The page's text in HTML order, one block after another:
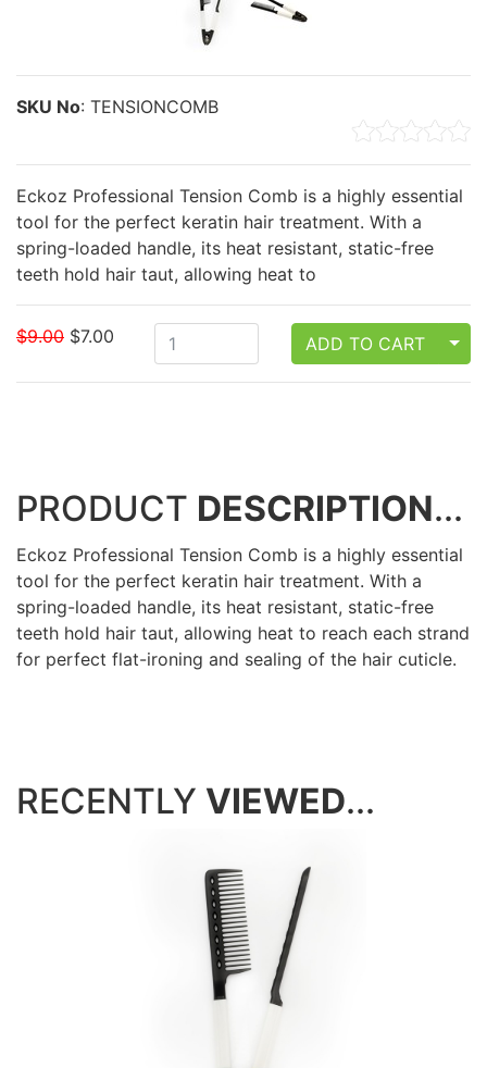
SKU No: TENSIONCOMB
Eckoz Professional Tension Comb is a highly essential
tool for the perfect keratin hair treatment. With a
spring-loaded handle, its heat resistant, static-free
teeth hold hair taut, allowing heat to
$9.00 $7.00 ADD TO CART
PRODUCT DESCRIPTION...
Eckoz Professional Tension Comb is a highly essential
tool for the perfect keratin hair treatment. With a
spring-loaded handle, its heat resistant, static-free
teeth hold hair taut, allowing heat to reach each strand
for perfect flat-ironing and sealing of the hair cuticle.
RECENTLY VIEWED...